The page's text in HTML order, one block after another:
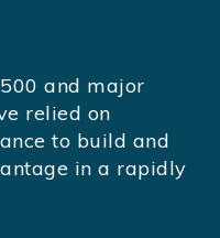
and major
relied on
to build and
in a rapidly